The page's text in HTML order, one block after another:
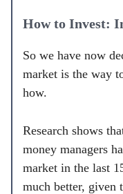
How to Invest:
So we have now
market is the way
how.
Research shows
money managers
market in the last
much better, given